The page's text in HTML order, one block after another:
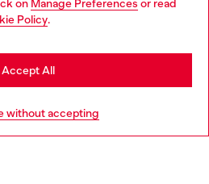
on Manage Preferences or read
Policy.
without accepting
Accept All
more
website, but it seems you